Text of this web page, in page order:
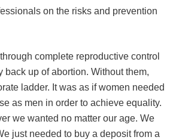
on the risks and prevention
complete reproductive control
up of abortion. Without them,
ladder. It was as if women needed
as men in order to achieve equality.
we wanted no matter our age. We
just needed to buy a deposit from a